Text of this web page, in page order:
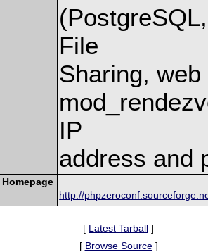
File
Sharing,
IP
address and
Homepage
http://
[ Latest Tarball ]
[ Browse Source]